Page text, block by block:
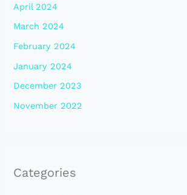
April 2024
March 2024
February 2024
January 2024
December 2023
November 2022
Categories